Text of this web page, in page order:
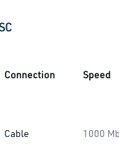
Connection Speed
Cable 1000